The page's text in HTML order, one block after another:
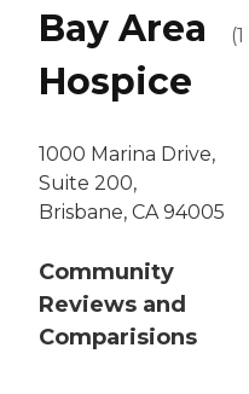
Bay Area
Hospice
1000 Marina Drive,
Suite 200,
Brisbane, CA 94005
Community
Reviews and
Comparisions
(1